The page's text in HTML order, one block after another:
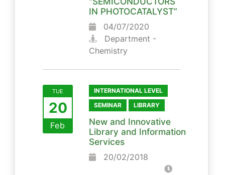
IN PHOTOCATALYST”
04/07/2020
Department -
Chemistry
TUE
20
Feb
INTERNATIONAL LEVEL
SEMINAR
LIBRARY
New and Innovative
Library and Information
Services
20/02/2018